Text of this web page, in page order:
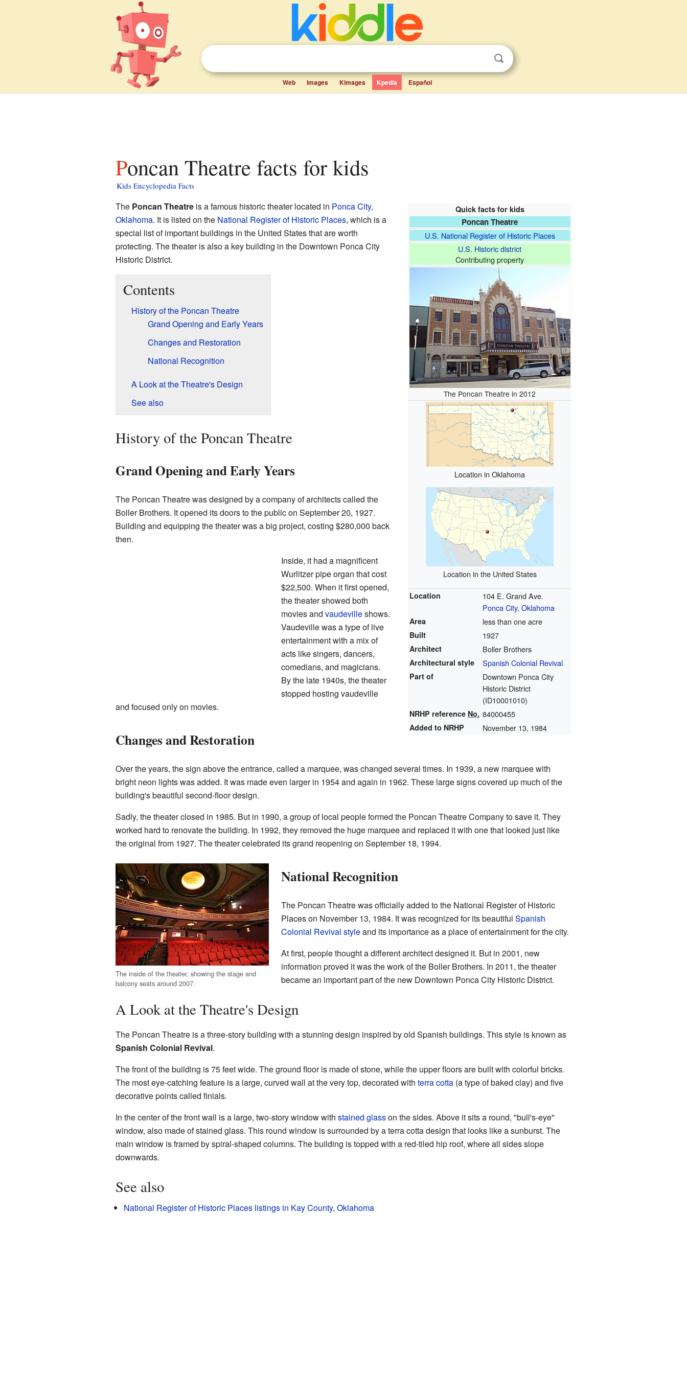
Web Images Kimages Kpedia Español
Poncan Theatre facts for kids
Kids Encyclopedia Facts
Quick facts for kids
Poncan Theatre
U.S. National Register of Historic Places
U.S. Historic district
Contributing property
The Poncan Theatre in 2012
Location in Oklahoma
Location in the United States
Location
104 E. Grand Ave.
Ponca City, Oklahoma
Area less than one acre
Built 1927
Architect Boller Brothers
Architectural style Spanish Colonial Revival
Part of
Downtown Ponca City
Historic District
(ID10001010)
NRHP reference No. 84000455
Added to NRHP November 13, 1984
The Poncan Theatreis a famous historic theater located in Ponca City,
Oklahoma. It is listed on the National Register of Historic Places, which is a
special list of important buildings in the United States that are worth
protecting. The theater is also a key building in the Downtown Ponca City
Historic District.
Contents
History of the Poncan Theatre
Grand Opening and Early Years
Changes and Restoration
National Recognition
A Look at the Theatre's Design
See also
History of the Poncan Theatre
Grand Opening and Early Years
The Poncan Theatre was designed by a company of architects called the
Boller Brothers. It opened its doors to the public on September 20, 1927.
Building and equipping the theater was a big project, costing $280,000 back
then.
Inside, it had a magnificent
Wurlitzer pipe organ that cost
$22,500. When it first opened,
the theater showed both
movies and vaudevilleshows.
Vaudeville was a type of live
entertainment with a mix of
acts like singers, dancers,
comedians, and magicians.
By the late 1940s, the theater
stopped hosting vaudeville
and focused only on movies.
Changes and Restoration
Over the years, the sign above the entrance, called a marquee, was changed several times. In 1939, a new marquee with
bright neon lights was added. It was made even larger in 1954 and again in 1962. These large signs covered up much of the
building's beautiful second-floor design.
Sadly, the theater closed in 1985. But in 1990, a group of local people formed the Poncan Theatre Company to save it. They
worked hard to renovate the building. In 1992, they removed the huge marquee and replaced it with one that looked just like
the original from 1927. The theater celebrated its grand reopening on September 18, 1994.
The inside of the theater, showing the stage and
balcony seats around 2007.
National Recognition
The Poncan Theatre was officially added to the National Register of Historic
Places on November 13, 1984. It was recognized for its beautiful Spanish
Colonial Revival styleand its importance as a place of entertainment for the city.
At first, people thought a different architect designed it. But in 2001, new
information proved it was the work of the Boller Brothers. In 2011, the theater
became an important part of the new Downtown Ponca City Historic District.
A Look at the Theatre's Design
The Poncan Theatre is a three-story building with a stunning design inspired by old Spanish buildings. This style is known as
Spanish Colonial Revival.
The front of the building is 75 feet wide. The ground floor is made of stone, while the upper floors are built with colorful bricks.
The most eye-catching feature is a large, curved wall at the very top, decorated with terra cotta(a type of baked clay) and five
decorative points called finials.
In the center of the front wall is a large, two-story window with stained glasson the sides. Above it sits a round, "bull's-eye"
window, also made of stained glass. This round window is surrounded by a terra cotta design that looks like a sunburst. The
main window is framed by spiral-shaped columns. The building is topped with a red-tiled hip roof, where all sides slope
downwards.
See also
National Register of Historic Places listings in Kay County, Oklahoma